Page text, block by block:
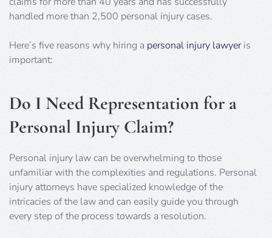
handled more than 2,500 personal injury cases.
Here’s five reasons why hiring a personal injury lawyeris
important:
Do I Need Representation for a
Personal Injury Claim?
Personal injury law can be overwhelming to those
unfamiliar with the complexities and regulations. Personal
injury attorneys have specialized knowledge of the
intricacies of the law and can easily guide you through
every step of the process towards a resolution.